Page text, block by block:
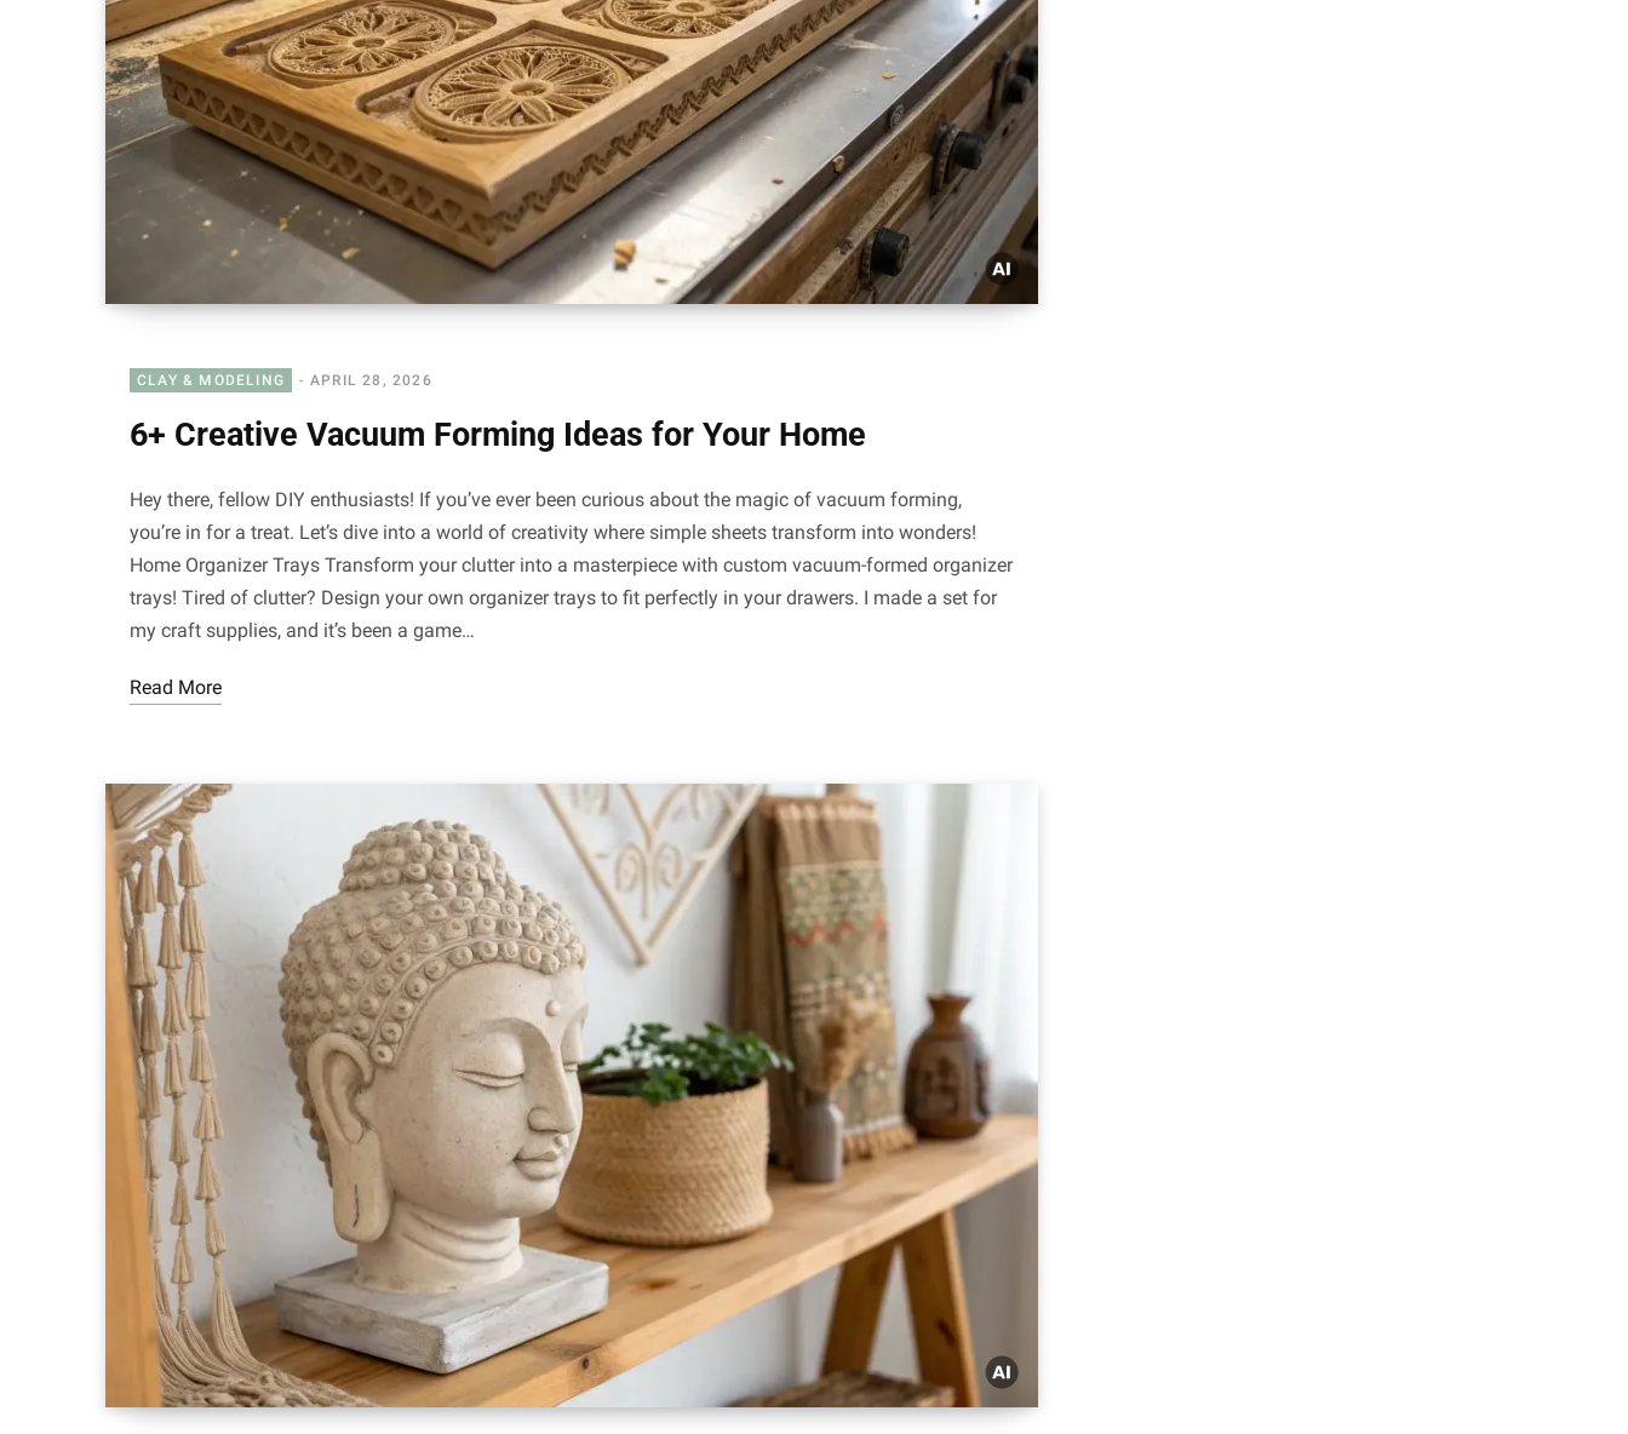
CLAY & MODELING APRIL 28, 2026
6+ Creative Vacuum Forming Ideas for Your Home
Hey there, fellow DIY enthusiasts! If you’ve ever been curious about the magic of vacuum forming,
you’re in for a treat. Let’s dive into a world of creativity where simple sheets transform into wonders!
Home Organizer Trays Transform your clutter into a masterpiece with custom vacuum-formed organizer
trays! Tired of clutter? Design your own organizer trays to fit perfectly in your drawers. I made a set for
my craft supplies, and it’s been a game…
Read More